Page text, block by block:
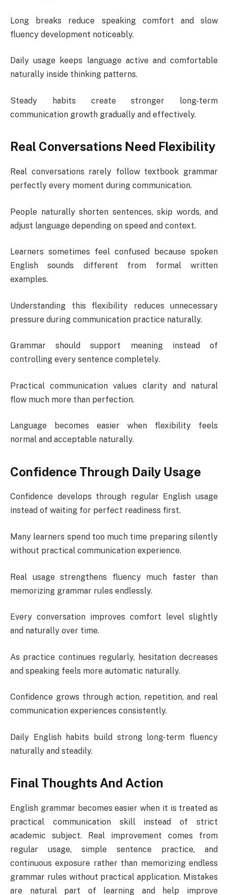
Long breaks reduce speaking comfort and slow
fluency development noticeably.
Daily usage keeps language active and comfortable
naturally inside thinking patterns.
Steady habits create stronger long-term
communication growth gradually and effectively.
Real Conversations Need Flexibility
Real conversations rarely follow textbook grammar
perfectly every moment during communication.
People naturally shorten sentences, skip words, and
adjust language depending on speed and context.
Learners sometimes feel confused because spoken
English sounds different from formal written
examples.
Understanding this flexibility reduces unnecessary
pressure during communication practice naturally.
Grammar should support meaning instead of
controlling every sentence completely.
Practical communication values clarity and natural
flow much more than perfection.
Language becomes easier when flexibility feels
normal and acceptable naturally.
Confidence Through Daily Usage
Confidence develops through regular English usage
instead of waiting for perfect readiness first.
Many learners spend too much time preparing silently
without practical communication experience.
Real usage strengthens fluency much faster than
memorizing grammar rules endlessly.
Every conversation improves comfort level slightly
and naturally over time.
As practice continues regularly, hesitation decreases
and speaking feels more automatic naturally.
Confidence grows through action, repetition, and real
communication experiences consistently.
Daily English habits build strong long-term fluency
naturally and steadily.
Final Thoughts And Action
English grammar becomes easier when it is treated as
practical communication skill instead of strict
academic subject. Real improvement comes from
regular usage, simple sentence practice, and
continuous exposure rather than memorizing endless
grammar rules without practical application. Mistakes
are natural part of learning and help improve